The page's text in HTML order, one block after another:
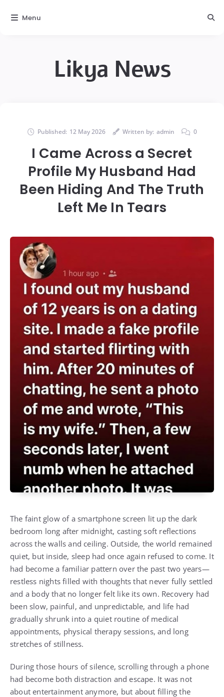
Likya News
Published: 12 May 2026 Written by: admin 0
I Came Across a Secret
Profile My Husband Had
Been Hiding And The Truth
Left Me In Tears
The faint glow of a smartphone screen lit up the dark
bedroom long after midnight, casting soft reflections
across the walls and ceiling. Outside, the world remained
quiet, but inside, sleep had once again refused to come. It
had become a familiar pattern over the past two years—
restless nights filled with thoughts that never fully settled
and a body that no longer felt like its own. Recovery had
been slow, painful, and unpredictable, and life had
gradually shrunk into a quiet routine of medical
appointments, physical therapy sessions, and long
stretches of stillness.
During those hours of silence, scrolling through a phone
had become both distraction and escape. It was not
about entertainment anymore, but about filling the
Menu